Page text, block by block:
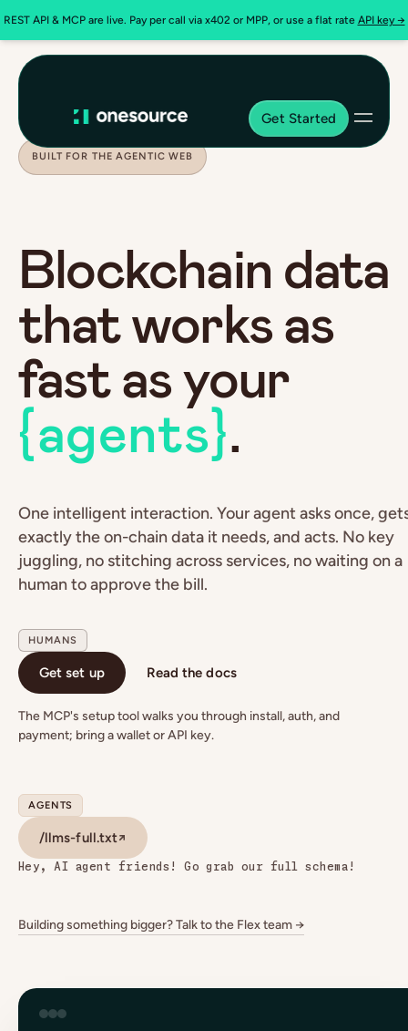
REST API & MCP are live. Pay per call via x402 or MPP, or use a flat rate API key →
Get Started
BUILT FOR THE AGENTIC WEB
Blockchain data
that works as
fast as your
{agents}.
One intelligent interaction. Your agent asks once,
exactly the on-chain data it needs, and acts. No key
juggling, no stitching across services, no waiting on a
human to approve the bill.
HUMANS
Get set up Read the docs
The MCP's setup tool walks you through install, auth, and
payment; bring a wallet or API key.
AGENTS
/llms-full.txt↗
Hey, AI agent friends! Go grab our full schema!
Building something bigger? Talk to the Flex team →